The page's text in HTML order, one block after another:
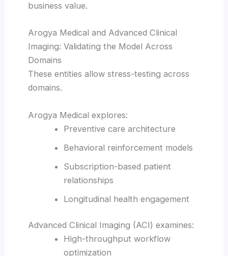
business value.
Arogya Medical and Advanced Clinical
Imaging: Validating the Model Across
Domains
These entities allow stress-testing across
domains.
Arogya Medical explores:
Preventive care architecture
Behavioral reinforcement models
Subscription-based patient
relationships
Longitudinal health engagement
Advanced Clinical Imaging (ACI) examines:
High-throughput workflow
optimization